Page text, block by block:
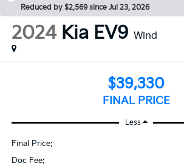
Reduced by $2,569 since Jul 23, 2026
2024 Kia EV9 Wind
$39,330
FINAL PRICE
Less
Doc Fee:
Final Price: